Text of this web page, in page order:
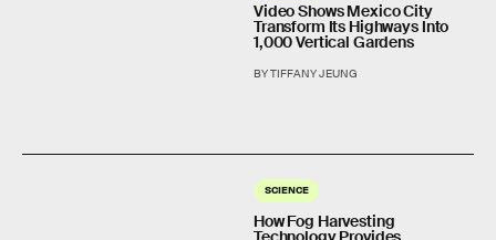
Video Shows Mexico City
Transform Its Highways Into
1,000 Vertical Gardens
BY TIFFANY JEUNG
SCIENCE
How Fog Harvesting